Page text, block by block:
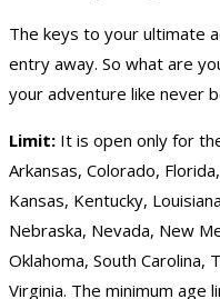
The keys to your ultimate
entry away. So what are
your adventure like never
Limit: It is open only for
Arkansas, Colorado,
Kansas, Kentucky,
Nebraska, Nevada, New
Oklahoma, South Carolina,
Virginia. The minimum